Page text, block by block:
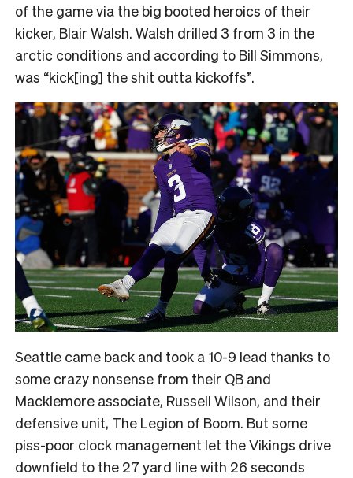
of the game via the big booted heroics of their
kicker, Blair Walsh. Walsh drilled 3 from 3 in the
arctic conditions and according to Bill Simmons,
was “kick[ing] the shit outta kickoffs”.
Seattle came back and took a 10-9 lead thanks to
some crazy nonsense from their QB and
Macklemore associate, Russell Wilson, and their
defensive unit, The Legion of Boom. But some
piss-poor clock management let the Vikings drive
downfield to the 27 yard line with 26 seconds